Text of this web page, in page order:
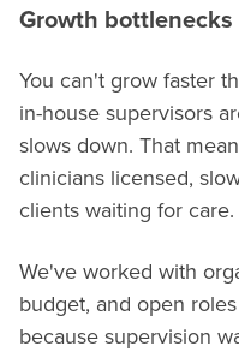
Growth bottlenecks
You can't grow faster
in-house supervisors
slows down. That
clinicians licensed,
clients waiting for care.
We've worked with
budget, and open
because supervision